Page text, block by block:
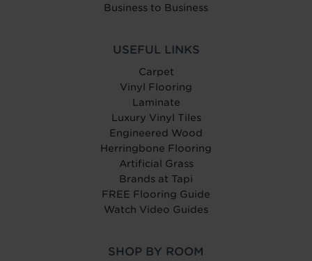
Business to Business
USEFUL LINKS
Carpet
Vinyl Flooring
Laminate
Luxury Vinyl Tiles
Engineered Wood
Herringbone Flooring
Artificial Grass
Brands at Tapi
FREE Flooring Guide
Watch Video Guides
SHOP BY ROOM